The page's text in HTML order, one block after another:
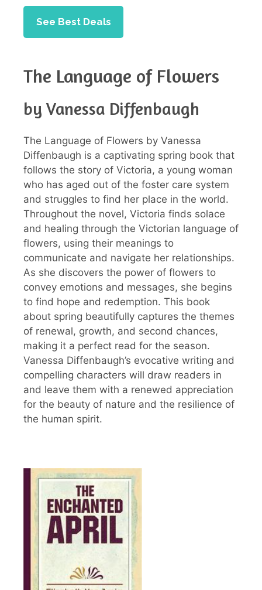
See Best Deals
The Language of Flowers
by Vanessa Diffenbaugh
The Language of Flowers by Vanessa
Diffenbaugh is a captivating spring book that
follows the story of Victoria, a young woman
who has aged out of the foster care system
and struggles to find her place in the world.
Throughout the novel, Victoria finds solace
and healing through the Victorian language of
flowers, using their meanings to
communicate and navigate her relationships.
As she discovers the power of flowers to
convey emotions and messages, she begins
to find hope and redemption. This book
about spring beautifully captures the themes
of renewal, growth, and second chances,
making it a perfect read for the season.
Vanessa Diffenbaugh’s evocative writing and
compelling characters will draw readers in
and leave them with a renewed appreciation
for the beauty of nature and the resilience of
the human spirit.